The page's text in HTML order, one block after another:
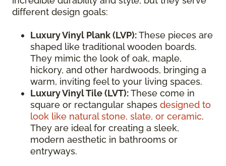
different design goals:
Luxury Vinyl Plank (LVP):These pieces are
shaped like traditional wooden boards.
They mimic the look of oak, maple,
hickory, and other hardwoods, bringing a
warm, inviting feel to your living spaces.
Luxury Vinyl Tile (LVT):These come in
square or rectangular shapes designed to
look like natural stone, slate, or ceramic.
They are ideal for creating a sleek,
modern aesthetic in bathrooms or
entryways.